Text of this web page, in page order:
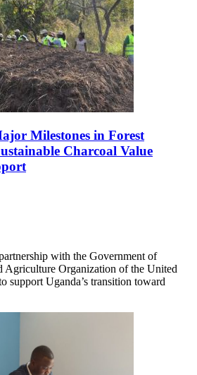
Milestones in Forest
Charcoal Value
with the Government of
Agriculture Organization of the United
support Uganda’s transition toward